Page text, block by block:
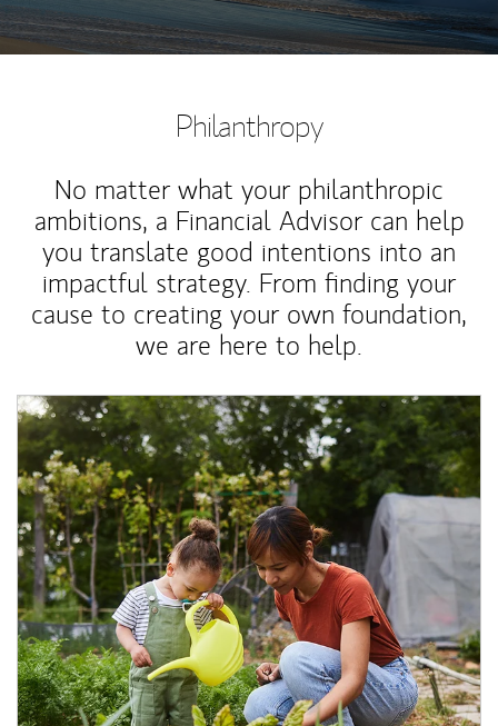
Philanthropy
No matter what your philanthropic
ambitions, a Financial Advisor can help
you translate good intentions into an
impactful strategy. From finding your
cause to creating your own foundation,
we are here to help.
Article Image